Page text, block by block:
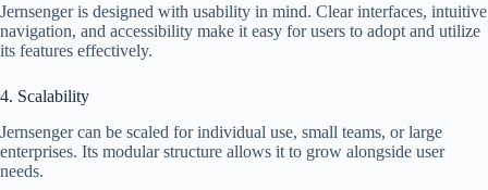
Jernsenger is designed with usability in mind. Clear interfaces, intuitive
navigation, and accessibility make it easy for users to adopt and utilize
its features effectively.
4. Scalability
Jernsenger can be scaled for individual use, small teams, or large
enterprises. Its modular structure allows it to grow alongside user
needs.